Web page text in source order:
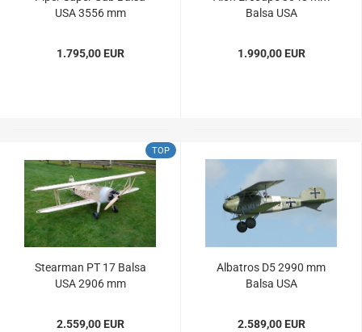
USA 3556 mm
1.795,00 EUR
Balsa USA
1.990,00 EUR
TOP
Stearman PT 17 Balsa
USA 2906 mm
2.559,00 EUR
Albatros D5 2990 mm
Balsa USA
2.589,00 EUR